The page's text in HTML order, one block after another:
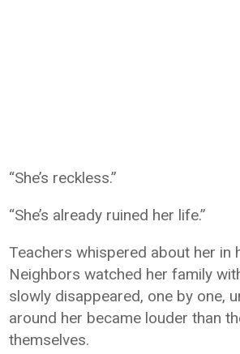
“She’s reckless.”
“She’s already ruined her life.”
Teachers whispered about her in
Neighbors watched her family
slowly disappeared, one by one,
around her became louder than
themselves.